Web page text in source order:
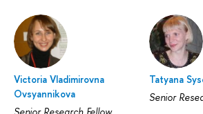
Victoria Vladimirovna
Ovsyannikova
Tatyana
Senior